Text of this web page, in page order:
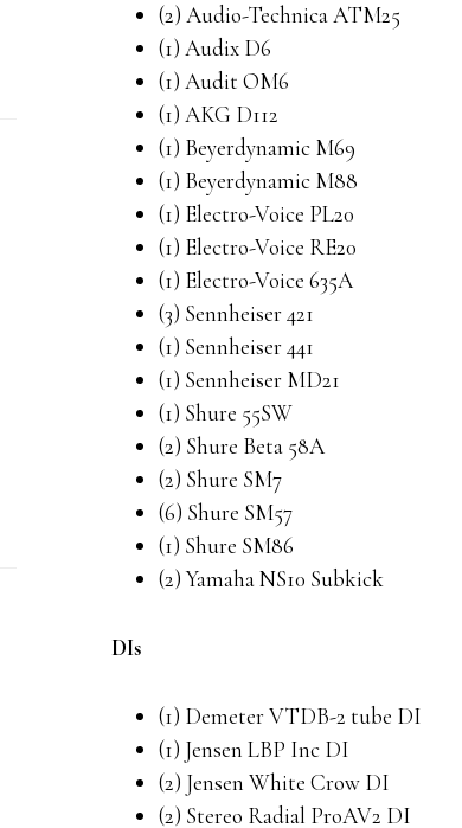
(2) Audio-Technica ATM25
(1) Audix D6
(1) Audit OM6
(1) AKG D112
(1) Beyerdynamic M69
(1) Beyerdynamic M88
(1) Electro-Voice PL20
(1) Electro-Voice RE20
(1) Electro-Voice 635A
(3) Sennheiser 421
(1) Sennheiser 441
(1) Sennheiser MD21
(1) Shure 55SW
(2) Shure Beta 58A
(2) Shure SM7
(6) Shure SM57
(1) Shure SM86
(2) Yamaha NS10 Subkick
DIs
(1) Demeter VTDB-2 tube DI
(1) Jensen LBP Inc DI
(2) Jensen White Crow DI
(2) Stereo Radial ProAV2 DI